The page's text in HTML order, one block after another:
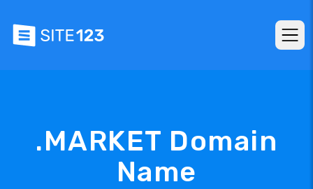
.MARKET Domain
Name